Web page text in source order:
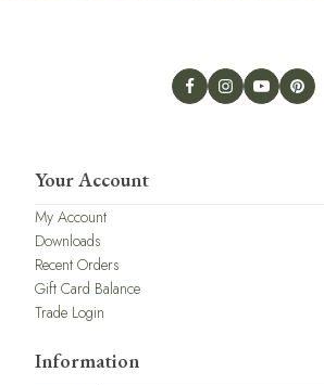
Your Account
My Account
Downloads
Recent Orders
Gift Card Balance
Trade Login
Information